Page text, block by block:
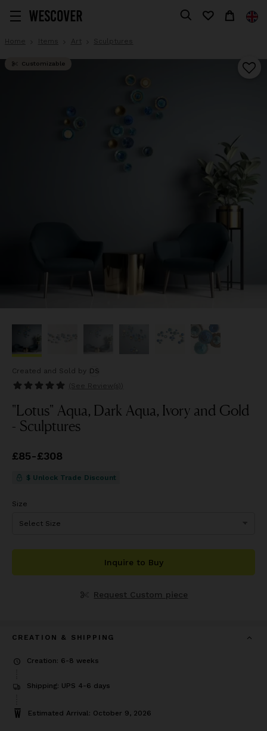
Home Items Art Sculptures
Customizable
Created and Sold by DS
(See Review(s) )
"Lotus" Aqua, Dark Aqua, Ivory and Gold
- Sculptures
Pricefrom
£85-£308
$ Unlock Trade Discount
Size
Inquire to Buy
Request Custom piece
CREATION & SHIPPING
Creation: 6-8 weeks
Shipping: UPS 4-6 days
Estimated Arrival: October 9, 2026